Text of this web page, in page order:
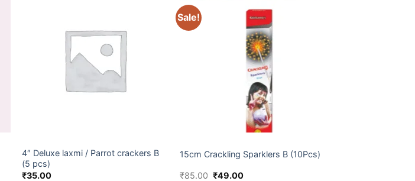
4″ Deluxe laxmi / Parrot crackers B
(5 pcs)
₹35.00
Sale!
15cm Crackling Sparklers B (10Pcs)
₹85.00 Original
₹49.00Current